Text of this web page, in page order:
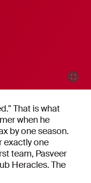
That is what
when he
by one season.
exactly one
team, Pasveer
Heracles. The